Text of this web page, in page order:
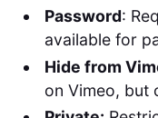
Password:
available for
Hide from
on Vimeo, but